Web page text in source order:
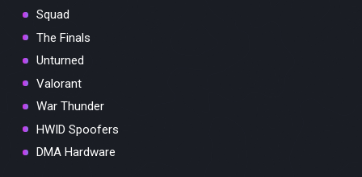
Squad
The Finals
Unturned
Valorant
War Thunder
HWID Spoofers
DMA Hardware